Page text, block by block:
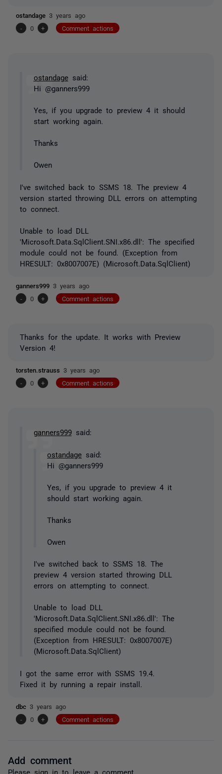
ostandage 3 years ago
-
0 + Comment actions
ostandagesaid:
Hi @ganners999
Yes, if you upgrade to preview 4 it should
start working again.
Thanks
Owen
I've switched back to SSMS 18. The preview 4
version started throwing DLL errors on attempting
to connect.
Unable to load DLL
'Microsoft.Data.SqlClient.SNI.x86.dll': The specified
module could not be found. (Exception from
HRESULT: 0x8007007E) (Microsoft.Data.SqlClient)
ganners999 3 years ago
-
0 + Comment actions
Thanks for the update. It works with Preview
Version 4!
torsten.strauss 3 years ago
-
0 + Comment actions
ganners999said:
ostandage said:
Hi @ganners999
Yes, if you upgrade to preview 4 it
should start working again.
Thanks
Owen
I've switched back to SSMS 18. The
preview 4 version started throwing DLL
errors on attempting to connect.
Unable to load DLL
'Microsoft.Data.SqlClient.SNI.x86.dll': The
specified module could not be found.
(Exception from HRESULT: 0x8007007E)
(Microsoft.Data.SqlClient)
I got the same error with SSMS 19.4.
Fixed it by running a repair install.
dbc 3 years ago
-
0 + Comment actions
Add comment
Please sign in to leave a comment.